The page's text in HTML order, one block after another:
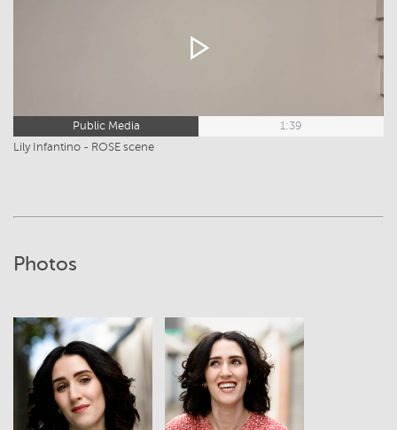
Public Media
1:39
Lily Infantino - ROSE scene
Photos